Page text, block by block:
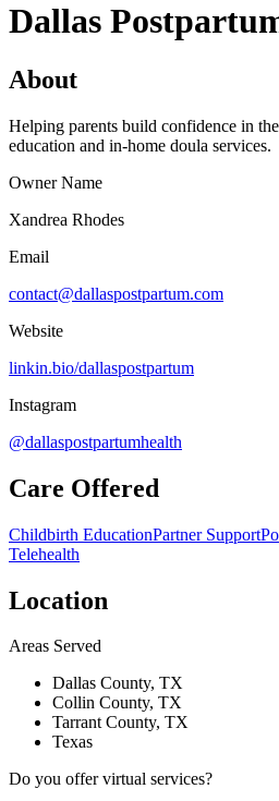
Dallas
About
Helping parents build confidence in
education and in-home doula services.
Owner Name
Xandrea Rhodes
Email
contact@dallaspostpartum.com
Website
linkin.bio/dallaspostpartum
Instagram
@dallaspostpartumhealth
Care Offered
Childbirth EducationPartner Support
Telehealth
Location
Areas Served
Dallas County, TX
Collin County, TX
Tarrant County, TX
Texas
Do you offer virtual services?